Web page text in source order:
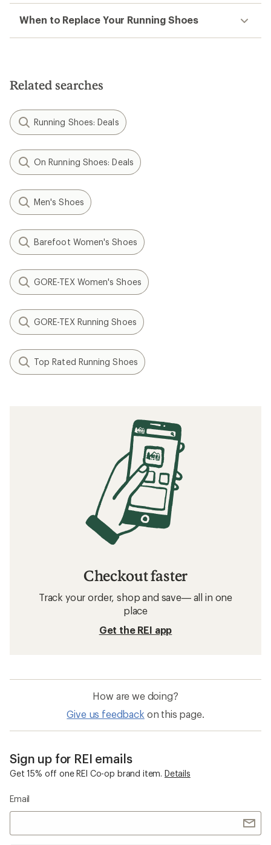
When to Replace Your Running Shoes
Related searches
Running Shoes: Deals
On Running Shoes: Deals
Men's Shoes
Barefoot Women's Shoes
GORE-TEX Women's Shoes
GORE-TEX Running Shoes
Top Rated Running Shoes
Checkout faster
Track your order, shop and save— all in one
place
Get the REI app
How are we doing?
Give us feedback on this page.
Sign up for REI emails
Get 15% off one REI Co-op brand item. Details
Email